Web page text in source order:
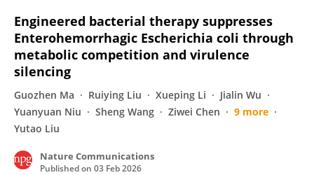
Engineered bacterial therapy suppresses
Enterohemorrhagic Escherichia coli through
metabolic competition and virulence
silencing
Guozhen Ma Ruiying Liu Xueping Li
Jialin Wu
Yuanyuan Niu
Sheng Wang Ziwei Chen
9 more
Yutao Liu
Nature Communications
Published on 03 Feb 2026